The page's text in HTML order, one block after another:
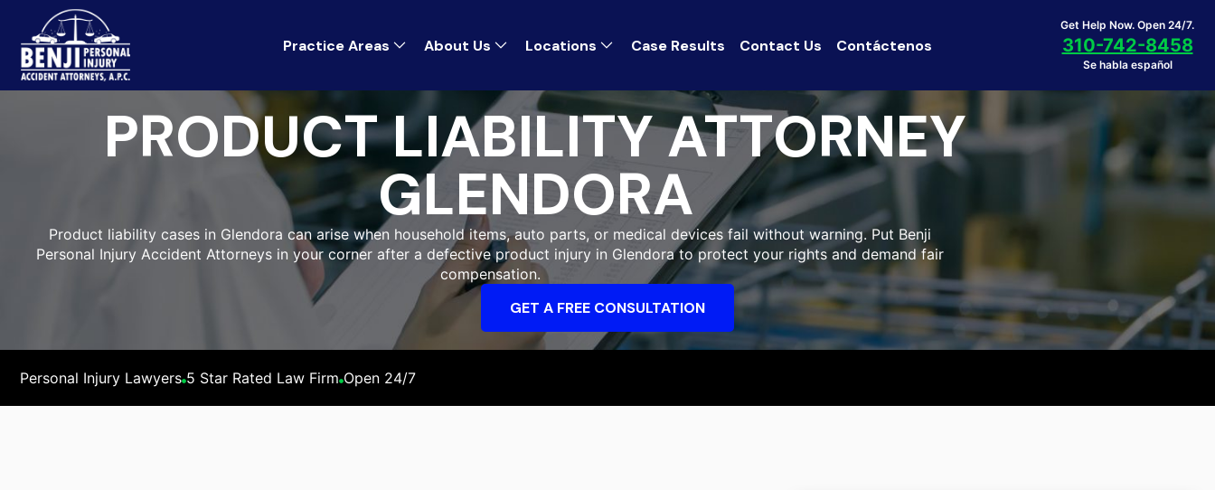
Practice Areas About Us Locations Case Results Contact Us Contáctenos
Get Help Now. Open 24/7.
310-742-8458
Se habla español
PRODUCT LIABILITY ATTORNEY
GLENDORA
Product liability cases in Glendora can arise when household items, auto parts, or medical devices fail without warning. Put Benji
Personal Injury Accident Attorneys in your corner after a defective product injury in Glendora to protect your rights and demand fair
compensation.
GET A FREE CONSULTATION
Personal Injury Lawyers 5 Star Rated Law Firm Open 24/7